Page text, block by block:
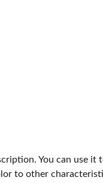
You can use it
to other